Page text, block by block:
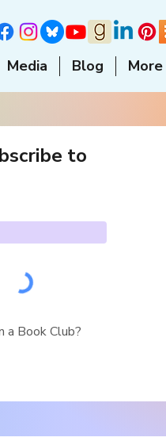
Media Blog More
to
a Book Club?